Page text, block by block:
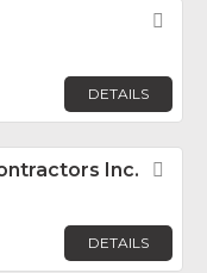
DETAILS
Inc.
DETAILS